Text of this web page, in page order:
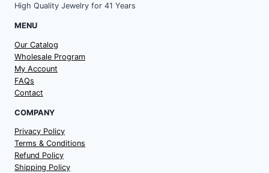
High Quality Jewelry for 41 Years
MENU
Our Catalog
Wholesale Program
My Account
FAQs
Contact
COMPANY
Privacy Policy
Terms & Conditions
Refund Policy
Shipping Policy